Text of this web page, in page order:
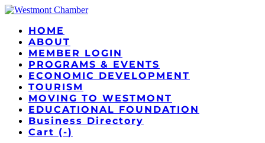
HOME
ABOUT
MEMBER LOGIN
PROGRAMS & EVENTS
ECONOMIC DEVELOPMENT
TOURISM
MOVING TO WESTMONT
EDUCATIONAL FOUNDATION
Business Directory
Cart (-)